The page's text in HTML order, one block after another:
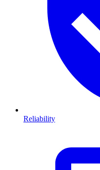
Reliability